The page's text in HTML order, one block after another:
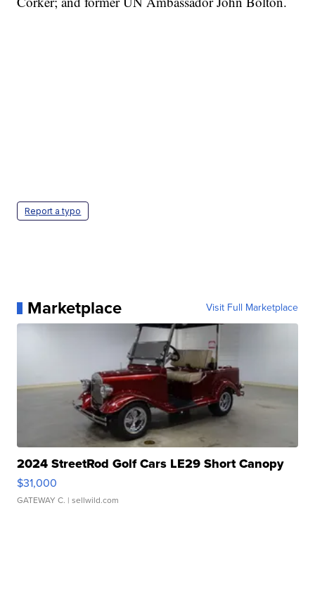
Report a typo
Marketplace Visit Full Marketplace
2024 StreetRod Golf Cars LE29 Short Canopy
$31,000
GATEWAY C. | sellwild.com